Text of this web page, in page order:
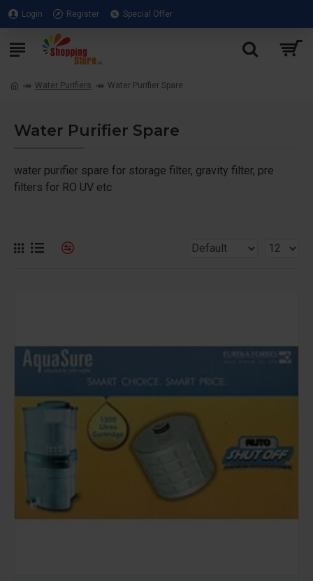
Login Register Special Offer
Water Purifiers Water Purifier Spare
Water Purifier Spare
water purifier spare for storage filter, gravity filter, pre
filters for RO UV etc